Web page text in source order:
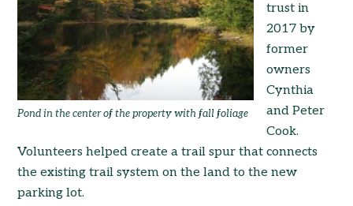
Pond in the center of the property with fall foliage
trust in
2017 by
former
owners
Cynthia
and Peter
Cook.
Volunteers helped create a trail spur that connects
the existing trail system on the land to the new
parking lot.